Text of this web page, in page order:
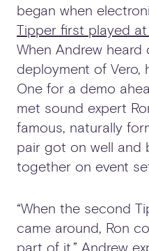
began when
Tipper first played at
When Andrew
deployment of
One for a demo
met sound expert
famous, naturally
pair got on well and
together on event
“When the second
came around, Ron
part of it,” Andrew